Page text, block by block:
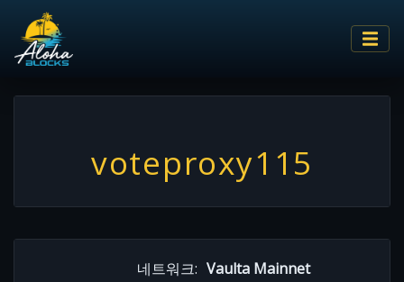
voteproxy115
네트워크: Vaulta Mainnet